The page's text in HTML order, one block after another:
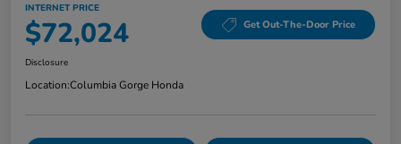
INTERNET PRICE
$72,024 Get Out-The-Door Price
Disclosure
Location:Columbia Gorge Honda